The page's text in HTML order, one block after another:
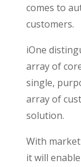
comes to
customers.
iOne
array of
single,
array of
solution.
With
it will